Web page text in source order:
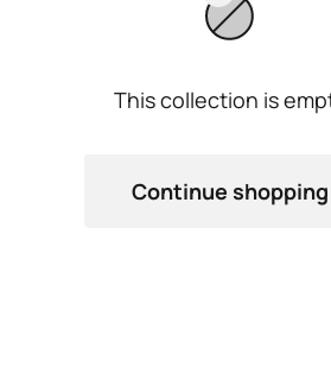
This collection is
Continue shopping